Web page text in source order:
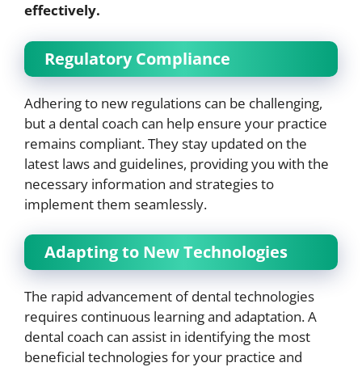
effectively.
Regulatory Compliance
Adhering to new regulations can be challenging,
but a dental coach can help ensure your practice
remains compliant. They stay updated on the
latest laws and guidelines, providing you with the
necessary information and strategies to
implement them seamlessly.
Adapting to New Technologies
The rapid advancement of dental technologies
requires continuous learning and adaptation. A
dental coach can assist in identifying the most
beneficial technologies for your practice and